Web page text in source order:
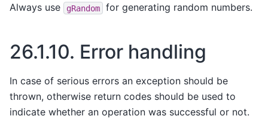
Always use gRandom for generating random numbers.
26.1.10. Error handling
In case of serious errors an exception should be
thrown, otherwise return codes should be used to
indicate whether an operation was successful or not.